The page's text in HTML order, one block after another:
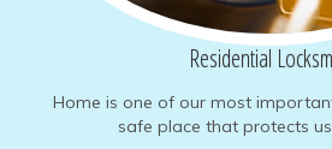
Residential
Home is one of our most
safe place that protects